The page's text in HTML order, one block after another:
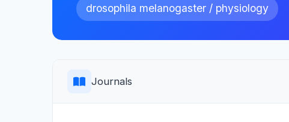
drosophila melanogaster / physiology
Journals